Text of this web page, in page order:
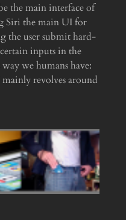
the main interface of
Siri the main UI for
the user submit hard-
inputs in the
we humans have:
revolves around